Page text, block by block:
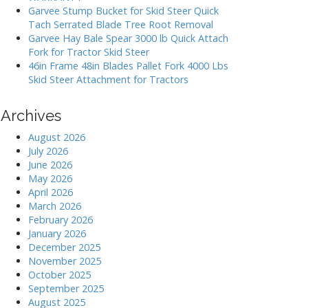
Garvee Stump Bucket for Skid Steer Quick
Tach Serrated Blade Tree Root Removal
Garvee Hay Bale Spear 3000 lb Quick Attach
Fork for Tractor Skid Steer
46in Frame 48in Blades Pallet Fork 4000 Lbs
Skid Steer Attachment for Tractors
Archives
August 2026
July 2026
June 2026
May 2026
April 2026
March 2026
February 2026
January 2026
December 2025
November 2025
October 2025
September 2025
August 2025